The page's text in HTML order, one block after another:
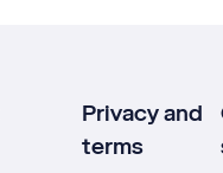
Privacy and
terms